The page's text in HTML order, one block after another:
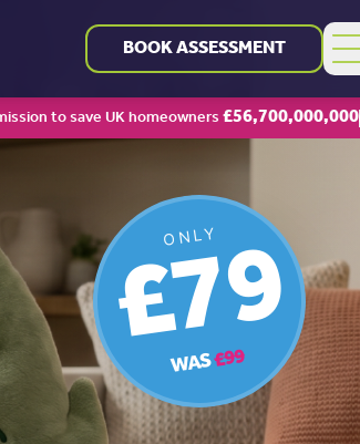
BOOK ASSESSMENT
to save UK homeowners£56,700,000,000
ONLY
£79
WAS£99